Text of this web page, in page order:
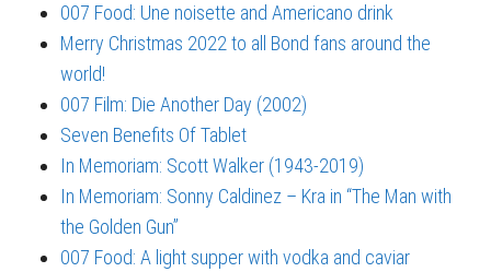
007 Food: Une noisette and Americano drink
Merry Christmas 2022 to all Bond fans around the
world!
007 Film: Die Another Day (2002)
Seven Benefits Of Tablet
In Memoriam: Scott Walker (1943-2019)
In Memoriam: Sonny Caldinez – Kra in “The Man with
the Golden Gun”
007 Food: A light supper with vodka and caviar